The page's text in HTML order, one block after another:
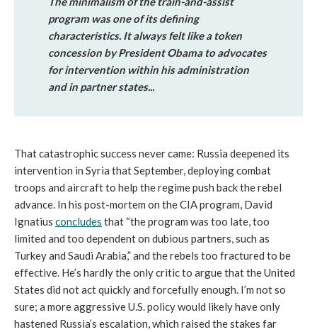
program was one of its defining
characteristics. It always felt like a token
concession by President Obama to advocates
for intervention within his administration
and in partner states...
That catastrophic success never came: Russia deepened its
intervention in Syria that September, deploying combat
troops and aircraft to help the regime push back the rebel
advance. In his post-mortem on the CIA program, David
Ignatius concludes that “the program was too late, too
limited and too dependent on dubious partners, such as
Turkey and Saudi Arabia,” and the rebels too fractured to be
effective. He’s hardly the only critic to argue that the United
States did not act quickly and forcefully enough. I’m not so
sure; a more aggressive U.S. policy would likely have only
hastened Russia’s escalation, which raised the stakes far